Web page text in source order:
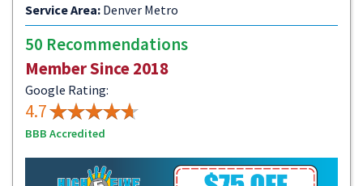
Service Area: Denver Metro
50 Recommendations
Member Since 2018
Google Rating:
4.7
BBB Accredited